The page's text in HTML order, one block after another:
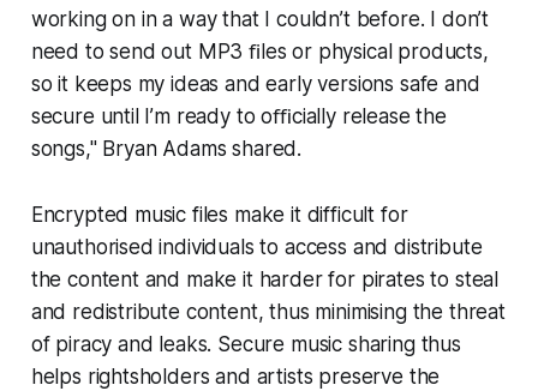
working on in a way that I couldn’t before. I don’t
need to send out MP3 ﬁles or physical products,
so it keeps my ideas and early versions safe and
secure until I’m ready to oﬃcially release the
songs," Bryan Adams shared.
Encrypted music files make it difficult for
unauthorised individuals to access and distribute
the content and make it harder for pirates to steal
and redistribute content, thus minimising the threat
of piracy and leaks. Secure music sharing thus
helps rightsholders and artists preserve the